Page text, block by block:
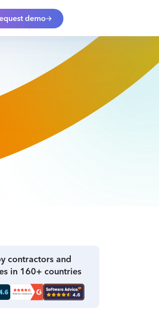
demo
contractors and
in 160+ countries